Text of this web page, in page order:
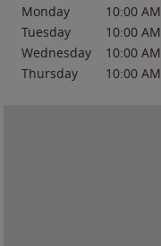
Monday
10:00 AM
Tuesday
10:00 AM
Wednesday
10:00 AM
Thursday
10:00 AM